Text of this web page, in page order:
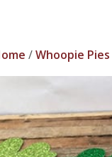
/Whoopie Pies